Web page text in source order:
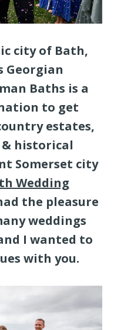
city of Bath,
Georgian
Baths is a
to get
estates,
historical
Somerset city
Wedding
the pleasure
weddings
I wanted to
with you.